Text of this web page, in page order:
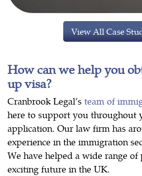
View All Case
How can we help you
up visa?
Cranbrook Legal’s team of
here to support you throughout
application. Our law firm has
experience in the immigration
We have helped a wide range of
exciting future in the UK.